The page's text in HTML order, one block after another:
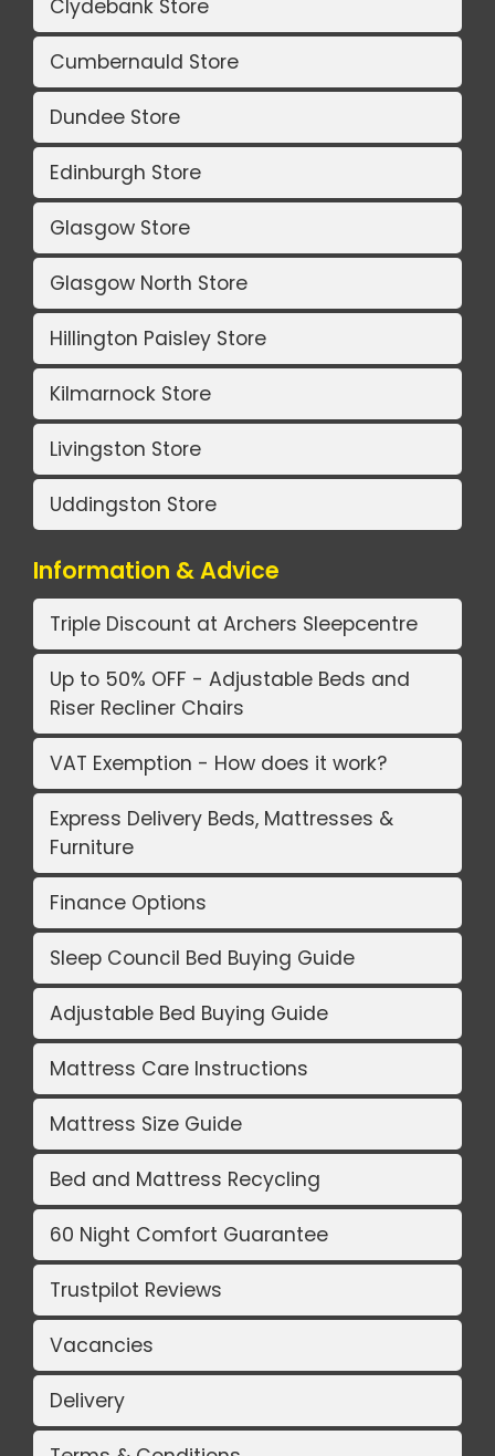
Clydebank Store
Cumbernauld Store
Dundee Store
Edinburgh Store
Glasgow Store
Glasgow North Store
Hillington Paisley Store
Kilmarnock Store
Livingston Store
Uddingston Store
Information & Advice
Triple Discount at Archers Sleepcentre
Up to 50% OFF - Adjustable Beds and
Riser Recliner Chairs
VAT Exemption - How does it work?
Express Delivery Beds, Mattresses &
Furniture
Finance Options
Sleep Council Bed Buying Guide
Adjustable Bed Buying Guide
Mattress Care Instructions
Mattress Size Guide
Bed and Mattress Recycling
60 Night Comfort Guarantee
Trustpilot Reviews
Vacancies
Delivery